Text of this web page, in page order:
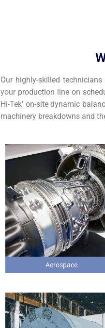
Our highly-skilled
your production line on
Hi-Tek’ on-site dynamic
machinery breakdowns and
Aerospace